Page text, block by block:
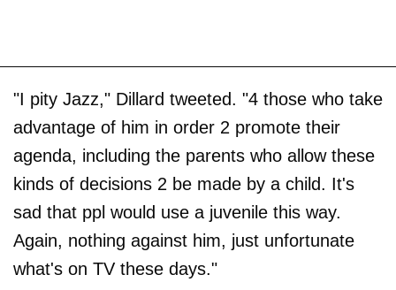
"I pity Jazz," Dillard tweeted. "4 those who take
advantage of him in order 2 promote their
agenda, including the parents who allow these
kinds of decisions 2 be made by a child. It's
sad that ppl would use a juvenile this way.
Again, nothing against him, just unfortunate
what's on TV these days."